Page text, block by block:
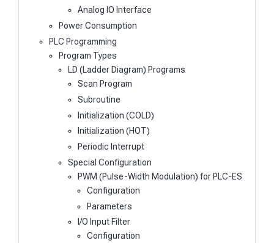
Analog IO Interface
Power Consumption
PLC Programming
Program Types
LD (Ladder Diagram) Programs
Scan Program
Subroutine
Initialization (COLD)
Initialization (HOT)
Periodic Interrupt
Special Configuration
PWM (Pulse-Width Modulation) for PLC-ES
Configuration
Parameters
I/O Input Filter
Configuration